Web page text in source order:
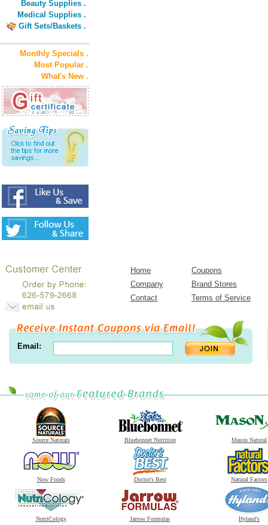
Beauty Supplies .
Medical Supplies .
Gift Sets/Baskets .
Monthly Specials .
Most Popular .
What's New .
Home
Coupons
Company
Brand Stores
Contact
Terms of Service
Email:
Source Naturals Bluebonnet Nutrition Mason Natural
Now Foods Doctor's Best Natural Factors
NutriCology Jarrow Formulas Hyland's